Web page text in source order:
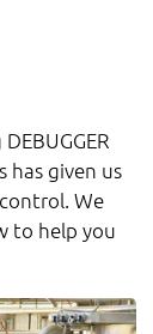
has given us
We
to help you